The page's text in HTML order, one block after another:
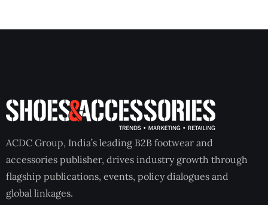
ACDC Group, India’s leading B2B footwear and
accessories publisher, drives industry growth through
flagship publications, events, policy dialogues and
global linkages.